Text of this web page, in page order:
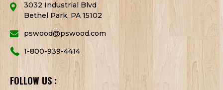
3032 Industrial Blvd
Bethel Park, PA 15102
pswood@pswood.com
1-800-939-4414
FOLLOW US :